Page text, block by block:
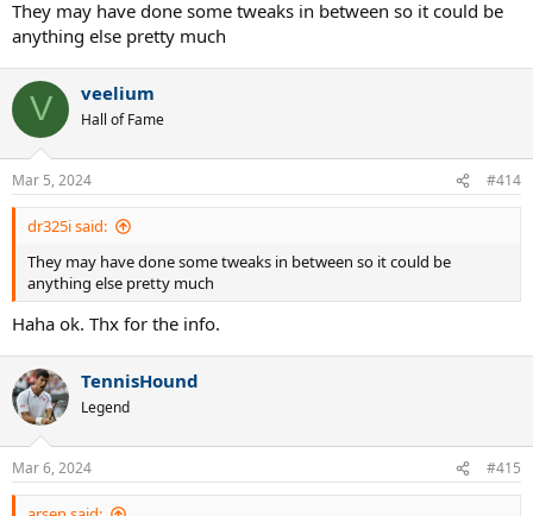
They may have done some tweaks in between so it could be
anything else pretty much
V veelium
Hall of Fame
Mar 5, 2024 #414
dr325i said:
They may have done some tweaks in between so it could be
anything else pretty much
Haha ok. Thx for the info.
TennisHound
Legend
Mar 6, 2024 #415